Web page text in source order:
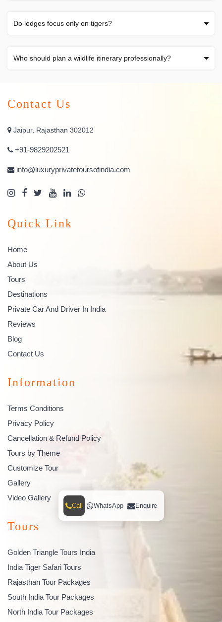
Do lodges focus only on tigers?
Who should plan a wildlife itinerary professionally?
Contact Us
Jaipur, Rajasthan 302012
+91-9829202521
info@luxuryprivatetoursofindia.com
Quick Link
Home
About Us
Tours
Destinations
Private Car And Driver In India
Reviews
Blog
Contact Us
Information
Terms Conditions
Privacy Policy
Cancellation & Refund Policy
Tours by Theme
Customize Tour
Gallery
Video Gallery
Tours
Golden Triangle Tours India
India Tiger Safari Tours
Rajasthan Tour Packages
South India Tour Packages
North India Tour Packages
Call WhatsApp Enquire